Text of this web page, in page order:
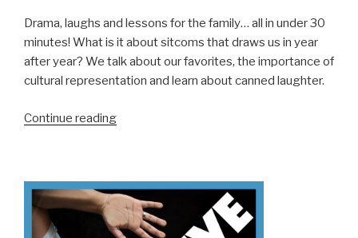
Drama, laughs and lessons for the family… all in under 30
minutes! What is it about sitcoms that draws us in year
after year? We talk about our favorites, the importance of
cultural representation and learn about canned laughter.
Continue reading“We